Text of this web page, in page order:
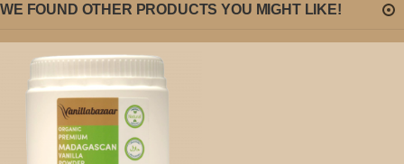
WE FOUND OTHER PRODUCTS YOU MIGHT LIKE!